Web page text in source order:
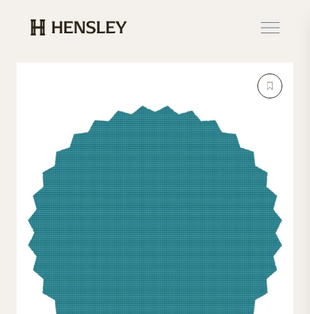
Hensley Event Resources